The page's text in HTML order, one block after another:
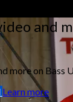
and
more on Bass
Learn more